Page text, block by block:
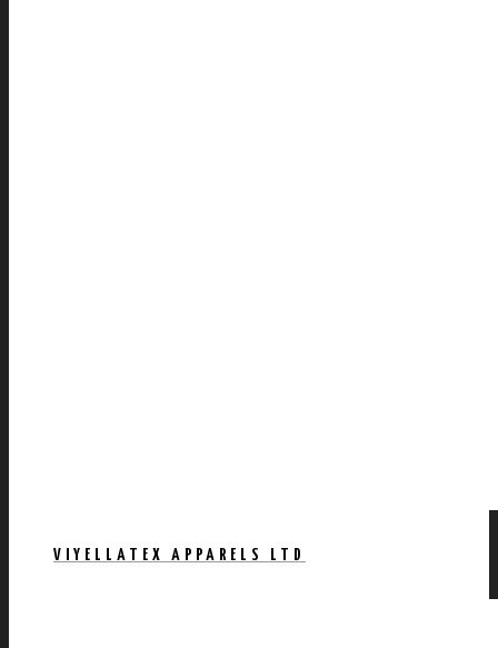
VIYELLATEX APPARELS LTD